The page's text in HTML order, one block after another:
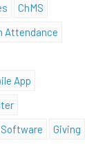
ChMS
Attendance
App
Giving